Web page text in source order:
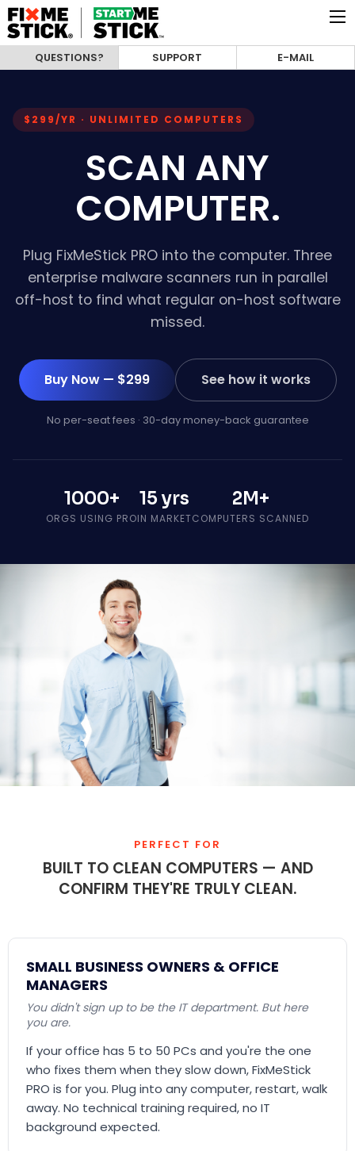
QUESTIONS? SUPPORT E-MAIL
$299/YR · UNLIMITED COMPUTERS
SCAN ANY
COMPUTER.
Plug FixMeStick PRO into the computer. Three
enterprise malware scanners run in parallel
off-host to find what regular on-host software
missed.
Buy Now — $299 See how it works
No per-seat fees · 30-day money-back guarantee
1000+
ORGS USING PRO
15 yrs
IN MARKET
2M+
COMPUTERS SCANNED
PERFECT FOR
BUILT TO CLEAN COMPUTERS — AND
CONFIRM THEY'RE TRULY CLEAN.
SMALL BUSINESS OWNERS & OFFICE
MANAGERS
You didn't sign up to be the IT department. But here
you are.
If your office has 5 to 50 PCs and you're the one
who fixes them when they slow down, FixMeStick
PRO is for you. Plug into any computer, restart, walk
away. No technical training required, no IT
background expected.